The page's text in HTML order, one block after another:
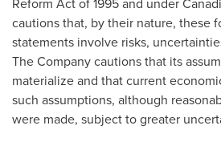
cautions that, by their nature, these
statements involve risks,
The Company cautions that its
materialize and that current
such assumptions, although
were made, subject to greater